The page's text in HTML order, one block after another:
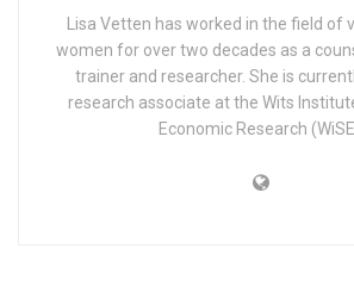
Lisa Vetten has worked in the field of
women for over two decades as a
trainer and researcher. She is
research associate at the Wits
Economic Research